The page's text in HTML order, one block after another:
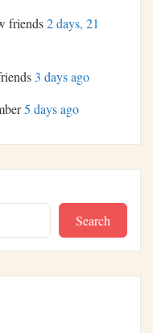
friends2 days, 21
3 days ago
5 days ago
Search